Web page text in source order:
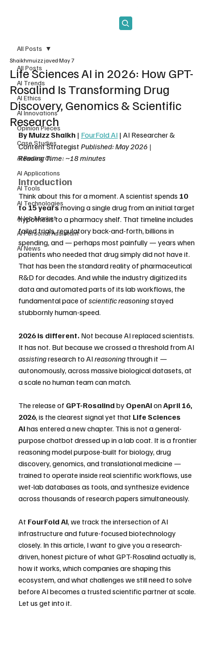
All Posts
AI Trends
AI Ethics
AI Innovations
Opinion Pieces
Case Studies
AI Research
AI Applications
AI Tools
AI Technologies
AI Job Market
AI Personal Assistant
AI News
All Posts
Life Sciences AI in 2026: How GPT-
Rosalind Is Transforming Drug
Discovery, Genomics & Scientific
Research
Shaikhmuizz javed May 7
By Muizz Shaikh | FourFold AI | AI Researcher &
Content Strategist Published: May 2026 |
Reading Time: ~18 minutes
Introduction
Think about this for a moment. A scientist spends 10
to 15 years moving a single drug from an initial target
hypothesis to a pharmacy shelf. That timeline includes
failed trials, regulatory back-and-forth, billions in
spending, and — perhaps most painfully — years when
patients who needed that drug simply did not have it.
That has been the standard reality of pharmaceutical
R&D for decades. And while the industry digitized its
data and automated parts of its lab workflows, the
fundamental pace of scientific reasoning stayed
stubbornly human-speed.
2026 is different. Not because AI replaced scientists.
It has not. But because we crossed a threshold from AI
assisting research to AI reasoning through it —
autonomously, across massive biological datasets, at
a scale no human team can match.
The release of GPT-Rosalind by OpenAI on April 16,
2026, is the clearest signal yet that Life Sciences
AI has entered a new chapter. This is not a general-
purpose chatbot dressed up in a lab coat. It is a frontier
reasoning model purpose-built for biology, drug
discovery, genomics, and translational medicine —
trained to operate inside real scientific workflows, use
wet-lab databases as tools, and synthesize evidence
across thousands of research papers simultaneously.
At FourFold AI, we track the intersection of AI
infrastructure and future-focused biotechnology
closely. In this article, I want to give you a research-
driven, honest picture of what GPT-Rosalind actually is,
how it works, which companies are shaping this
ecosystem, and what challenges we still need to solve
before AI becomes a trusted scientific partner at scale.
Let us get into it.